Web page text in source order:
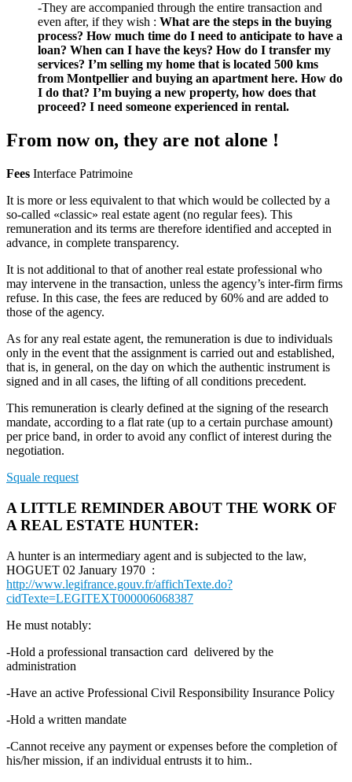
-They are accompanied through the entire transaction and
even after, if they wish : What are the steps in the buying
process? How much time do I need to anticipate to have a
loan? When can I have the keys? How do I transfer my
services? I’m selling my home that is located 500 kms
from Montpellier and buying an apartment here. How do
I do that? I’m buying a new property, how does that
proceed? I need someone experienced in rental.
From now on, they are not alone !
Fees Interface Patrimoine
It is more or less equivalent to that which would be collected by a
so-called «classic» real estate agent (no regular fees). This
remuneration and its terms are therefore identified and accepted in
advance, in complete transparency.
It is not additional to that of another real estate professional who
may intervene in the transaction, unless the agency’s inter-firm firms
refuse. In this case, the fees are reduced by 60% and are added to
those of the agency.
As for any real estate agent, the remuneration is due to individuals
only in the event that the assignment is carried out and established,
that is, in general, on the day on which the authentic instrument is
signed and in all cases, the lifting of all conditions precedent.
This remuneration is clearly defined at the signing of the research
mandate, according to a flat rate (up to a certain purchase amount)
per price band, in order to avoid any conflict of interest during the
negotiation.
Squale request
A LITTLE REMINDER ABOUT THE WORK OF
A REAL ESTATE HUNTER:
A hunter is an intermediary agent and is subjected to the law,
HOGUET 02 January 1970 :
http://www.legifrance.gouv.fr/affichTexte.do?
cidTexte=LEGITEXT000006068387
He must notably:
-Hold a professional transaction card delivered by the
administration
-Have an active Professional Civil Responsibility Insurance Policy
-Hold a written mandate
-Cannot receive any payment or expenses before the completion of
his/her mission, if an individual entrusts it to him..